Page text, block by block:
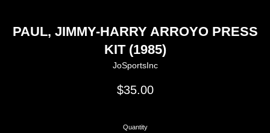
PAUL, JIMMY-HARRY ARROYO PRESS
KIT (1985)
JoSportsInc
Regular
$35.00
Quantity